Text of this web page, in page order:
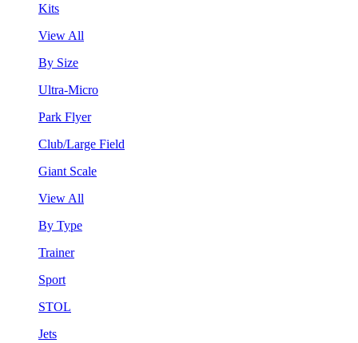
Kits
View All
By Size
Ultra-Micro
Park Flyer
Club/Large Field
Giant Scale
View All
By Type
Trainer
Sport
STOL
Jets